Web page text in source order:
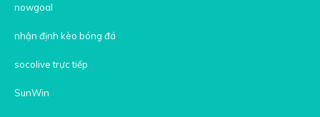
nowgoal
nhận định kèo bóng đá
socolive trực tiếp
SunWin